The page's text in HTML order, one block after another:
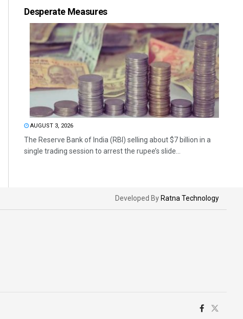
Desperate Measures
AUGUST 3, 2026
The Reserve Bank of India (RBI) selling about $7 billion in a
single trading session to arrest the rupee’s slide...
Developed By Ratna Technology